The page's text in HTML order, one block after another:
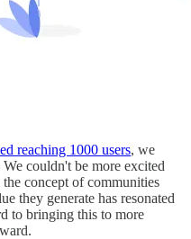
reaching 1000 users, we
couldn't be more excited
concept of communities
they generate has resonated
to bringing this to more